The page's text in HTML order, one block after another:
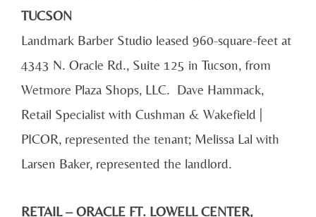
TUCSON
Landmark Barber Studio leased 960-square-feet at
4343 N. Oracle Rd., Suite 125 in Tucson, from
Wetmore Plaza Shops, LLC. Dave Hammack,
Retail Specialist with Cushman & Wakefield |
PICOR, represented the tenant; Melissa Lal with
Larsen Baker, represented the landlord.
RETAIL – ORACLE FT. LOWELL CENTER,